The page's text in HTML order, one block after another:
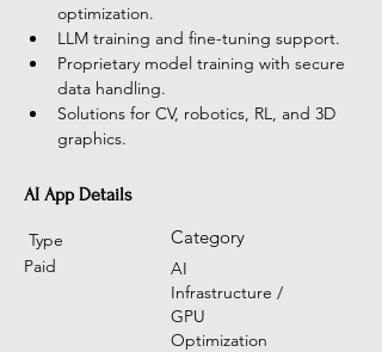
optimization.
LLM training and fine-tuning support.
Proprietary model training with secure
data handling.
Solutions for CV, robotics, RL, and 3D
graphics.
AI App Details
Type Category
Paid
AI
Infrastructure /
GPU
Optimization